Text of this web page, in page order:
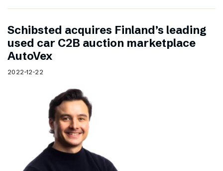
Schibsted acquires Finland’s leading
used car C2B auction marketplace
AutoVex
2022-12-22